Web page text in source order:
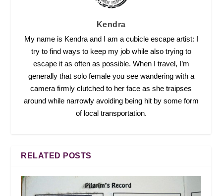
Kendra
My name is Kendra and I am a cubicle escape artist: I
try to find ways to keep my job while also trying to
escape it as often as possible. When I travel, I’m
generally that solo female you see wandering with a
camera firmly clutched to her face as she traipses
around while narrowly avoiding being hit by some form
of local transportation.
RELATED POSTS